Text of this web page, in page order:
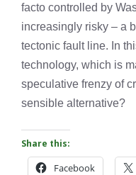
facto controlled by
increasingly risky – a
tectonic fault line. In
technology, which is
speculative frenzy of
sensible alternative?
Share this:
Facebook